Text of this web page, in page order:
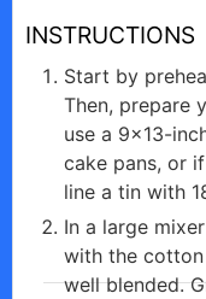
INSTRUCTIONS
Start by
Then, prepare
use a 9×13-
cake pans, or
line a tin with
In a large
with the
well blended.